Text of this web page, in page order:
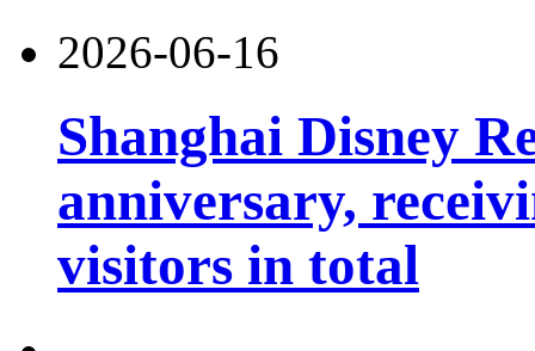
2026-06-16
Shanghai Disney
anniversary,
visitors in total